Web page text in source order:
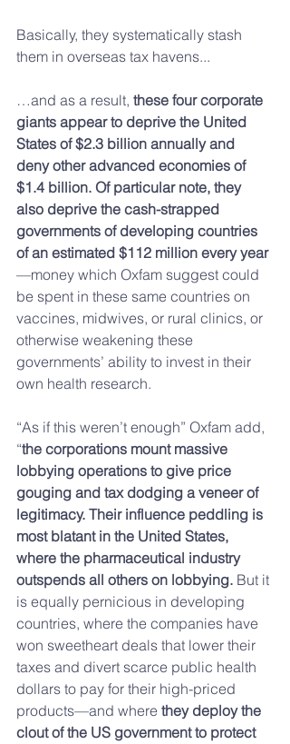
Basically, they systematically stash
them in overseas tax havens...
…and as a result, these four corporate
giants appear to deprive the United
States of $2.3 billion annually and
deny other advanced economies of
$1.4 billion. Of particular note, they
also deprive the cash-strapped
governments of developing countries
of an estimated $112 million every year
—money which Oxfam suggest could
be spent in these same countries on
vaccines, midwives, or rural clinics, or
otherwise weakening these
governments’ ability to invest in their
own health research.
“As if this weren’t enough” Oxfam add,
“the corporations mount massive
lobbying operations to give price
gouging and tax dodging a veneer of
legitimacy. Their influence peddling is
most blatant in the United States,
where the pharmaceutical industry
outspends all others on lobbying. But it
is equally pernicious in developing
countries, where the companies have
won sweetheart deals that lower their
taxes and divert scarce public health
dollars to pay for their high-priced
products—and where they deploy the
clout of the US government to protect